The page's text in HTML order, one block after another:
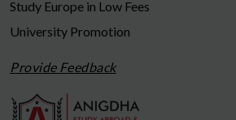
Study Europe in Low Fees
University Promotion
Provide Feedback